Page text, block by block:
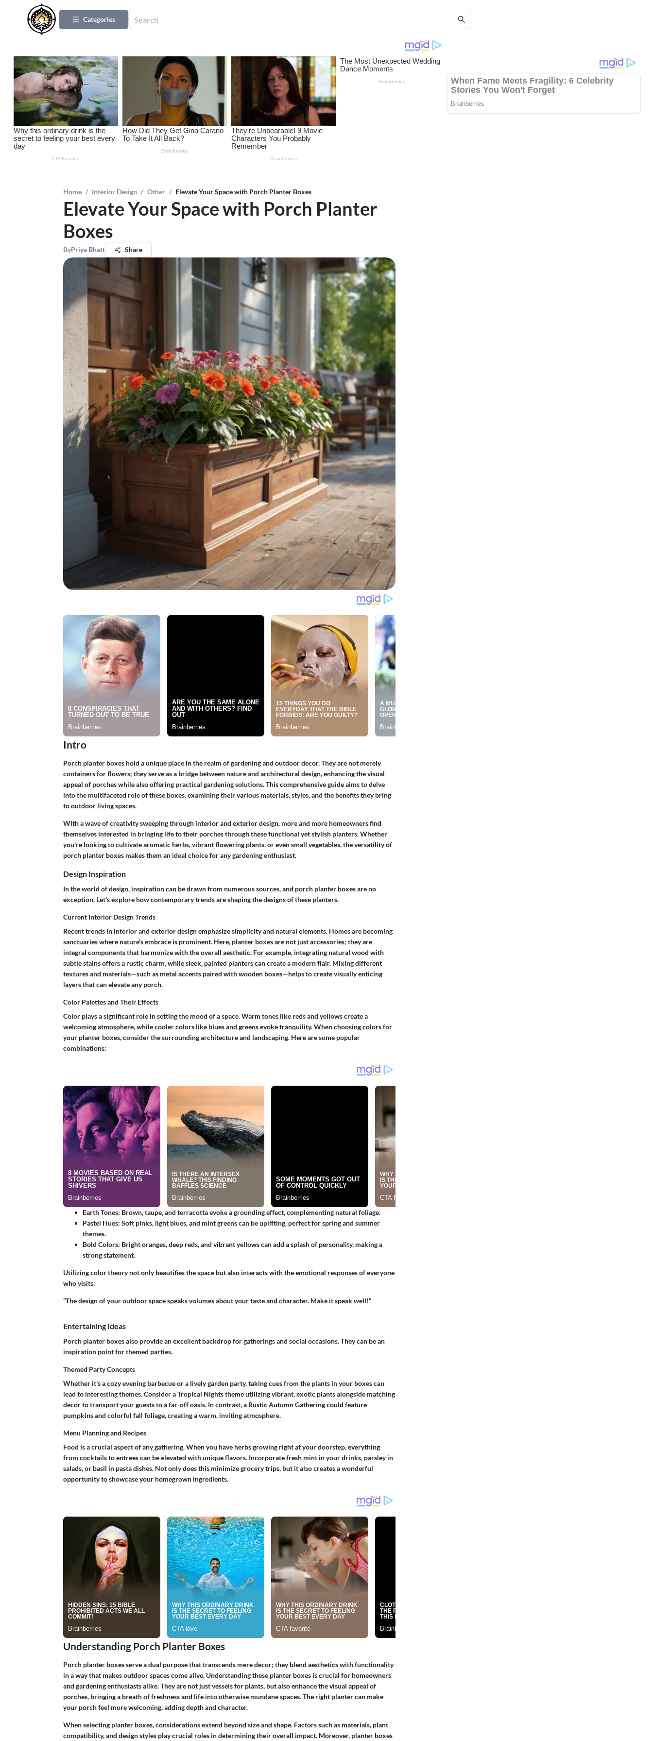
Categories
Home / Interior Design / Other / Elevate Your Space with Porch Planter Boxes
Elevate Your Space with Porch Planter
Boxes
ByPriya Bhatt Share
Intro
Porch planter boxes hold a unique place in the realm of gardening and outdoor decor. They are not merely
containers for flowers; they serve as a bridge between nature and architectural design, enhancing the visual
appeal of porches while also offering practical gardening solutions. This comprehensive guide aims to delve
into the multifaceted role of these boxes, examining their various materials, styles, and the benefits they bring
to outdoor living spaces.
With a wave of creativity sweeping through interior and exterior design, more and more homeowners find
themselves interested in bringing life to their porches through these functional yet stylish planters. Whether
you're looking to cultivate aromatic herbs, vibrant flowering plants, or even small vegetables, the versatility of
porch planter boxes makes them an ideal choice for any gardening enthusiast.
Design Inspiration
In the world of design, inspiration can be drawn from numerous sources, and porch planter boxes are no
exception. Let's explore how contemporary trends are shaping the designs of these planters.
Current Interior Design Trends
Recent trends in interior and exterior design emphasize simplicity and natural elements. Homes are becoming
sanctuaries where nature’s embrace is prominent. Here, planter boxes are not just accessories; they are
integral components that harmonize with the overall aesthetic. For example, integrating natural wood with
subtle stains offers a rustic charm, while sleek, painted planters can create a modern flair. Mixing different
textures and materials—such as metal accents paired with wooden boxes—helps to create visually enticing
layers that can elevate any porch.
Color Palettes and Their Effects
Color plays a significant role in setting the mood of a space. Warm tones like reds and yellows create a
welcoming atmosphere, while cooler colors like blues and greens evoke tranquility. When choosing colors for
your planter boxes, consider the surrounding architecture and landscaping. Here are some popular
combinations:
Earth Tones: Brown, taupe, and terracotta evoke a grounding effect, complementing natural foliage.
Pastel Hues: Soft pinks, light blues, and mint greens can be uplifting, perfect for spring and summer
themes.
Bold Colors: Bright oranges, deep reds, and vibrant yellows can add a splash of personality, making a
strong statement.
Utilizing color theory not only beautifies the space but also interacts with the emotional responses of everyone
who visits.
“The design of your outdoor space speaks volumes about your taste and character. Make it speak well!”
Entertaining Ideas
Porch planter boxes also provide an excellent backdrop for gatherings and social occasions. They can be an
inspiration point for themed parties.
Themed Party Concepts
Whether it's a cozy evening barbecue or a lively garden party, taking cues from the plants in your boxes can
lead to interesting themes. Consider aTropical Nightstheme utilizing vibrant, exotic plants alongside matching
decor to transport your guests to a far-off oasis. In contrast, a Rustic Autumn Gatheringcould feature
pumpkins and colorful fall foliage, creating a warm, inviting atmosphere.
Menu Planning and Recipes
Food is a crucial aspect of any gathering. When you have herbs growing right at your doorstep, everything
from cocktails to entrees can be elevated with unique flavors. Incorporate fresh mint in your drinks, parsley in
salads, or basil in pasta dishes. Not only does this minimize grocery trips, but it also creates a wonderful
opportunity to showcase your homegrown ingredients.
Understanding Porch Planter Boxes
Porch planter boxes serve a dual purpose that transcends mere decor; they blend aesthetics with functionality
in a way that makes outdoor spaces come alive. Understanding these planter boxes is crucial for homeowners
and gardening enthusiasts alike. They are not just vessels for plants, but also enhance the visual appeal of
porches, bringing a breath of freshness and life into otherwise mundane spaces. The right planter can make
your porch feel more welcoming, adding depth and character.
When selecting planter boxes, considerations extend beyond size and shape. Factors such as materials, plant
compatibility, and design styles play crucial roles in determining their overall impact. Moreover, planter boxes